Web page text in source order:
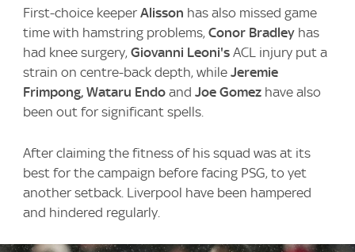
First-choice keeper Alisson has also missed game
time with hamstring problems, Conor Bradley has
had knee surgery, Giovanni Leoni's ACL injury put a
strain on centre-back depth, while Jeremie
Frimpong, Wataru Endo and Joe Gomez have also
been out for significant spells.
After claiming the fitness of his squad was at its
best for the campaign before facing PSG, to yet
another setback. Liverpool have been hampered
and hindered regularly.